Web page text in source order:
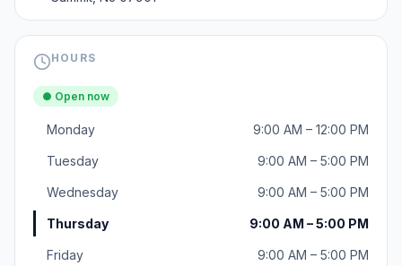
HOURS
● Open now
Monday 9:00 AM – 12:00 PM
Tuesday 9:00 AM – 5:00 PM
Wednesday 9:00 AM – 5:00 PM
Thursday 9:00 AM – 5:00 PM
Friday 9:00 AM – 5:00 PM